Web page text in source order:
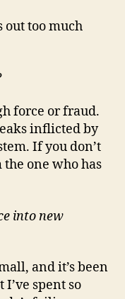
out too much
force or fraud.
inflicted by
If you don’t
one who has
into new
and it’s been
spent so